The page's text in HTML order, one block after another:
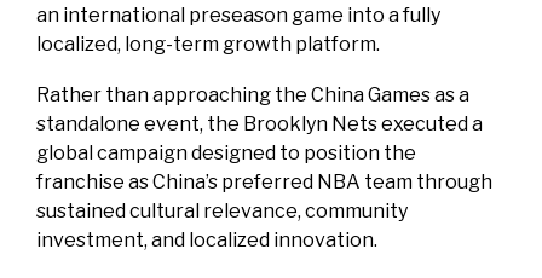
an international preseason game into a fully
localized, long-term growth platform.
Rather than approaching the China Games as a
standalone event, the Brooklyn Nets executed a
global campaign designed to position the
franchise as China’s preferred NBA team through
sustained cultural relevance, community
investment, and localized innovation.